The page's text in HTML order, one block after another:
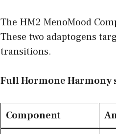
The HM2 MenoMood
These two adaptogens
transitions.
Full Hormone Harmony
Component